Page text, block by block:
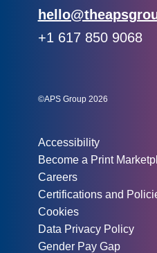
Email:
Phone:
+1 617 850 9068
©APS Group 2026
Accessibility
Become a Print
Careers
Certifications and
Cookies
Data Privacy Policy
Gender Pay Gap